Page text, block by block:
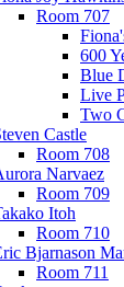
Room 707
600
Blue
Live
Two
Castle
Room 708
Narvaez
Room 709
Itoh
Room 710
Bjarnason
Room 711